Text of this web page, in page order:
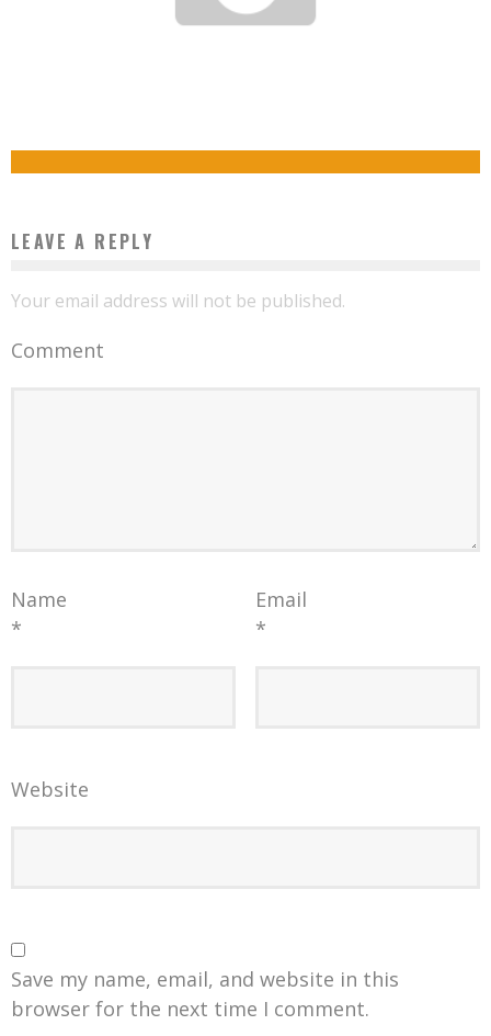
LEAVE A REPLY
Your email address will not be published.
Comment
Name
*
Email
*
Website
Save my name, email, and website in this
browser for the next time I comment.